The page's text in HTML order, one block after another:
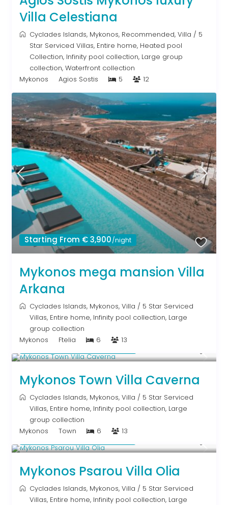
Villa Celestiana
Cyclades Islands, Mykonos, Recommended,Villa / 5
Star Serviced Villas, Entire home, Heated pool
Collection, Infinity pool collection, Large group
collection,Waterfront collection
Mykonos
Agios Sostis 5 12
Starting From € 3,900/night
Mykonos mega mansion Villa
Arkana
Cyclades Islands, Mykonos,Villa / 5 Star Serviced
Villas, Entire home, Infinity pool collection, Large
group collection
Mykonos
Ftelia 6 13
Starting From € 5,200
Mykonos Town Villa Caverna
Cyclades Islands, Mykonos,Villa / 5 Star Serviced
Villas, Entire home, Infinity pool collection, Large
group collection
Mykonos
Town 6 13
Starting From € 3,200
Mykonos Psarou Villa Olia
Cyclades Islands, Mykonos,Villa / 5 Star Serviced
Villas, Entire home, Infinity pool collection, Large